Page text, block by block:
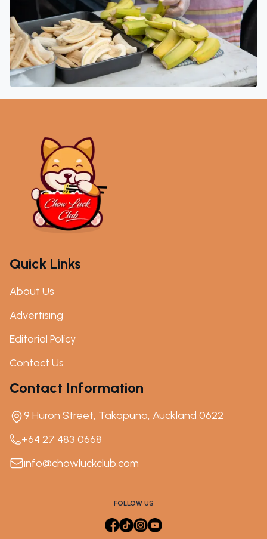
Quick Links
About Us
Advertising
Editorial Policy
Contact Us
Contact Information
9 Huron Street, Takapuna, Auckland 0622
+64 27 483 0668
info@chowluckclub.com
FOLLOW US